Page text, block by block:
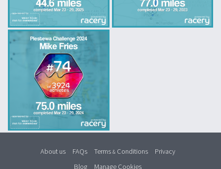
About us FAQs Terms & Conditions
Privacy
Blog
Manage Cookies